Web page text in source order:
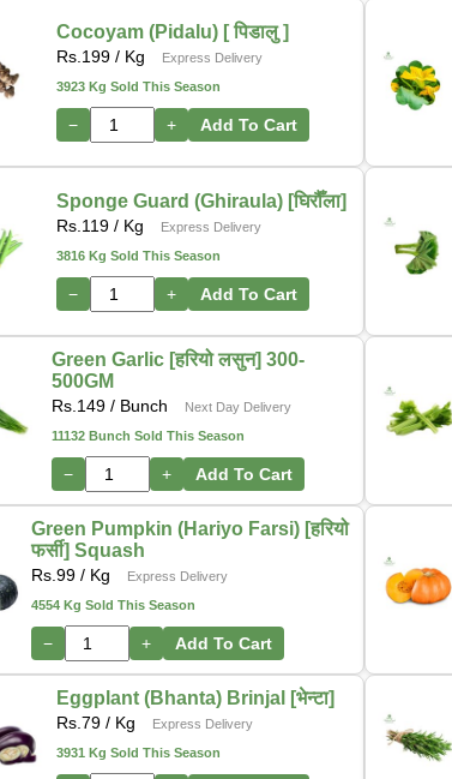
Cocoyam (Pidalu) [ पिडालु ]
Rs. 199 / Kg
Express Delivery
3923 Kg Sold This Season
− + Add To Cart
Sponge Guard (Ghiraula) [घिरौँला]
Rs. 119 / Kg
Express Delivery
3816 Kg Sold This Season
− + Add To Cart
Green Garlic [हरियो लसुन] 300-
500GM
Rs. 149 / Bunch
Next Day Delivery
11132 Bunch Sold This Season
− + Add To Cart
Green Pumpkin (Hariyo Farsi) [हरियो
फर्सी] Squash
Rs. 99/ Kg
Express Delivery
4554 Kg Sold This Season
− + Add To Cart
Eggplant (Bhanta) Brinjal [भेन्टा]
Rs. 79 / Kg
Express Delivery
3931 Kg Sold This Season